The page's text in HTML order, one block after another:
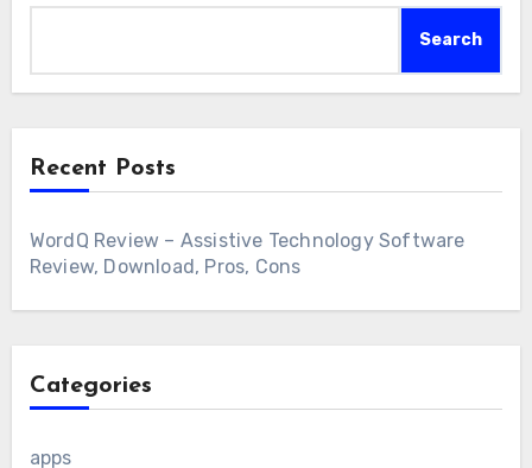
Search
Recent Posts
WordQ Review – Assistive Technology Software
Review, Download, Pros, Cons
Categories
apps